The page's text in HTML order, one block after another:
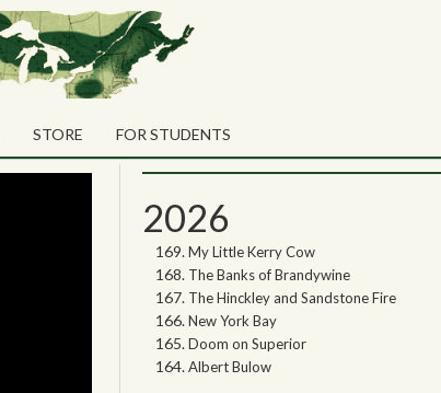
STORE FOR STUDENTS
Search the Northwoods Songs Blog
2026
My Little Kerry Cow
The Banks of Brandywine
The Hinckley and Sandstone Fire
New York Bay
Doom on Superior
Albert Bulow